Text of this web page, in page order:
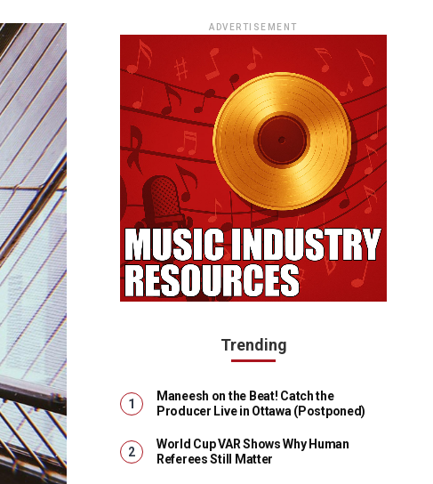
ADVERTISEMENT
Trending
Maneesh on the Beat! Catch the
Producer Live in Ottawa (Postponed)
World Cup VAR Shows Why Human
Referees Still Matter